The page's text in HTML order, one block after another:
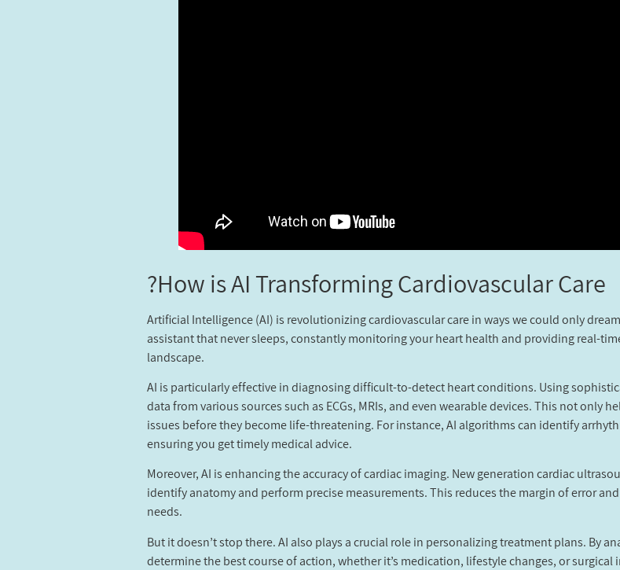
How is AI Transforming Cardiovascular Care?
Artificial Intelligence (AI) is revolutionizing cardiovascular care in ways we could only
assistant that never sleeps, constantly monitoring your heart health and providing real-
landscape.
AI is particularly effective in diagnosing difficult-to-detect heart conditions. Using
data from various sources such as ECGs, MRIs, and even wearable devices. This not
issues before they become life-threatening. For instance, AI algorithms can identify
ensuring you get timely medical advice.
Moreover, AI is enhancing the accuracy of cardiac imaging. New generation cardiac
identify anatomy and perform precise measurements. This reduces the margin of error
needs.
But it doesn’t stop there. AI also plays a crucial role in personalizing treatment plans. By
determine the best course of action, whether it’s medication, lifestyle changes, or